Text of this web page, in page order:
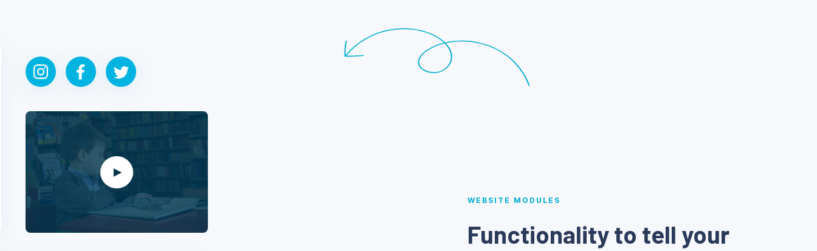
WEBSITE MODULES
Functionality to tell your